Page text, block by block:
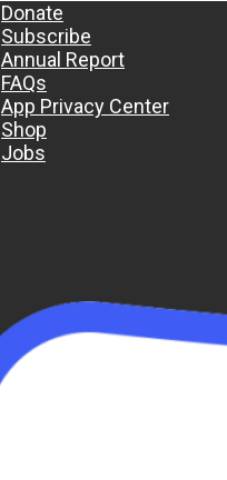
Donate
Subscribe
Annual Report
FAQs
App Privacy Center
Shop
Jobs